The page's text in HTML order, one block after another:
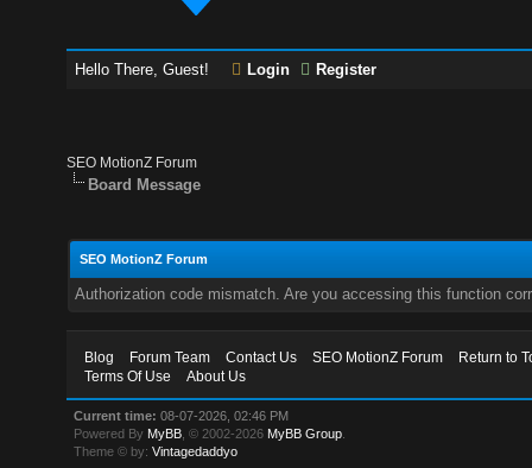
Hello There, Guest! Login Register
SEO MotionZ Forum
Board Message
SEO MotionZ Forum
Authorization code mismatch. Are you accessing this function
Blog Forum Team Contact Us SEO MotionZ Forum
Return to
Terms Of Use
About Us
Current time: 08-07-2026, 02:46 PM
Powered By MyBB , © 2002-2026 MyBB Group
Theme © by:Vintagedaddyo